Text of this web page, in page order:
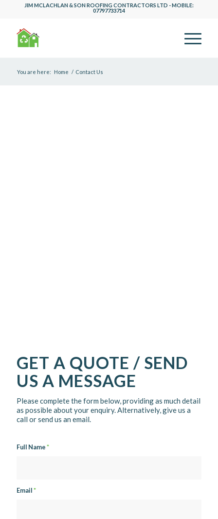
JIM MCLACHLAN & SON ROOFING CONTRACTORS LTD - MOBILE:
07797733714
You are here: Home / Contact Us
GET A QUOTE / SEND
US A MESSAGE
Please complete the form below, providing as much detail
as possible about your enquiry. Alternatively, give us a
call or send us an email.
Full Name*
Email*